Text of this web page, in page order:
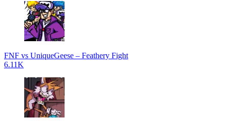
FNF vs UniqueGeese – Feathery Fight
6.11K